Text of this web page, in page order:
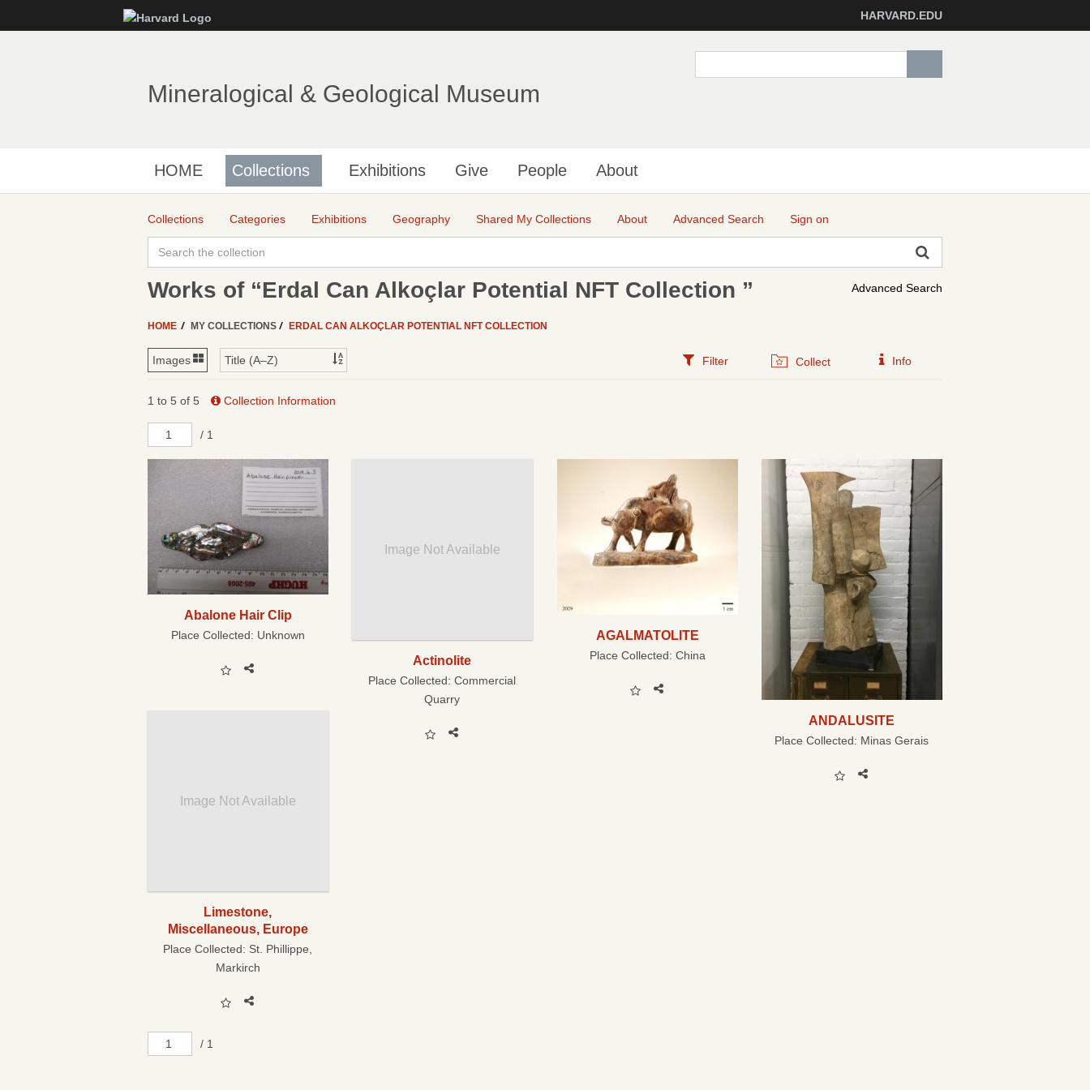
to
HARVARD.EDU
Mineralogical & Geological Museum
HOME Collections Exhibitions Give People About
Collections Categories Exhibitions Geography Shared My Collections About Advanced Search Sign on
Advanced Search
Works of “Erdal Can Alkoçlar Potential NFT Collection ”
HOME MY COLLECTIONS ERDAL CAN ALKOÇLAR POTENTIAL NFT COLLECTION
Filter Collect Info
1 to 5 of 5 Collection Information
/ 1
Abalone Hair Clip
Place Collected: Unknown
Image Not Available
Actinolite
Place Collected:Commercial
Quarry
AGALMATOLITE
Place Collected: China
ANDALUSITE
Place Collected: Minas Gerais
Image Not Available
Limestone,
Miscellaneous, Europe
Place Collected: St. Phillippe,
Markirch
/ 1